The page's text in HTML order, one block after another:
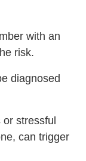
with an
risk.
diagnosed
stressful
can trigger